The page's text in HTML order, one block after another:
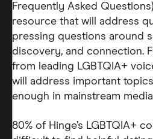
Frequently Asked
resource that will address
pressing questions around
discovery, and connection.
from leading LGBTQIA+
will address important
enough in mainstream
80% of Hinge’s LGBTQIA+